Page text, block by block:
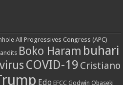
All Progressives Congress (APC)
Boko Haram buhari
COVID-19 Cristiano
Edo EFCC Godwin Obaseki